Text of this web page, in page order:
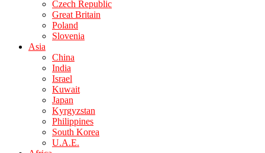
Czech Republic
Great Britain
Poland
Slovenia
Asia
China
India
Israel
Kuwait
Japan
Kyrgyzstan
Philippines
South Korea
U.A.E.